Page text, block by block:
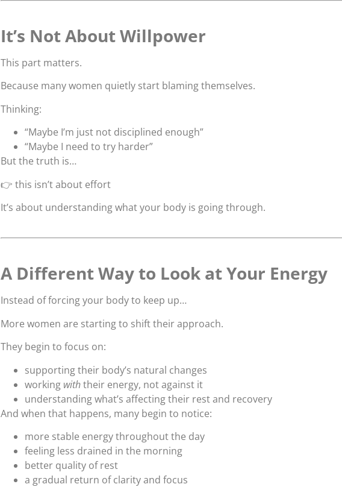
It’s Not About Willpower
This part matters.
Because many women quietly start blaming themselves.
Thinking:
“Maybe I’m just not disciplined enough”
“Maybe I need to try harder”
But the truth is…
👉 this isn’t about effort
It’s about understanding what your body is going through.
A Different Way to Look at Your Energy
Instead of forcing your body to keep up…
More women are starting to shift their approach.
They begin to focus on:
supporting their body’s natural changes
working withtheir energy, not against it
understanding what’s affecting their rest and recovery
And when that happens, many begin to notice:
more stable energy throughout the day
feeling less drained in the morning
better quality of rest
a gradual return of clarity and focus